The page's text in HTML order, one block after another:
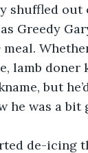
shuffled
Greedy
meal.
lamb doner
but
he was a
de-icing